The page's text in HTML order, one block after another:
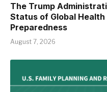
The Trump
Status of Global
Preparedness
August 7, 2026